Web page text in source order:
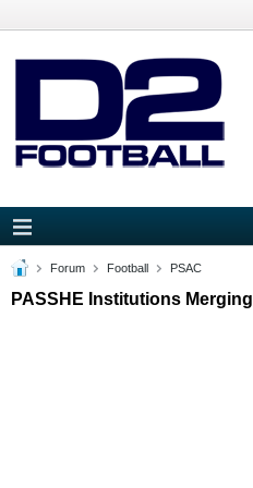
Forum Football PSAC
PASSHE Institutions Merging